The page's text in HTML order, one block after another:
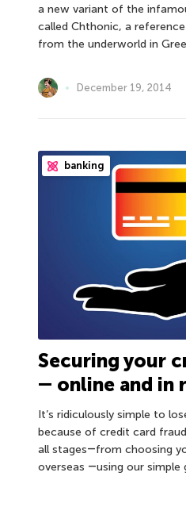
a new variant of the
called Chthonic, a
from the underworld in
December 19, 2014
banking
Securing your
― online and in
It’s ridiculously simple to
because of credit card
all stages―from choosing
overseas ―using our simple